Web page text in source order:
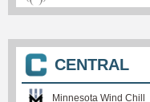
CENTRAL
Minnesota Wind Chill